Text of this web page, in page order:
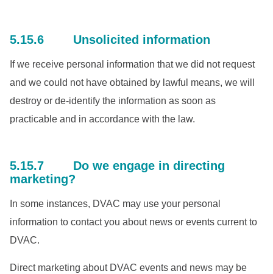
5.15.6 Unsolicited information
If we receive personal information that we did not request
and we could not have obtained by lawful means, we will
destroy or de-identify the information as soon as
practicable and in accordance with the law.
5.15.7 Do we engage in directing
marketing?
In some instances, DVAC may use your personal
information to contact you about news or events current to
DVAC.
Direct marketing about DVAC events and news may be